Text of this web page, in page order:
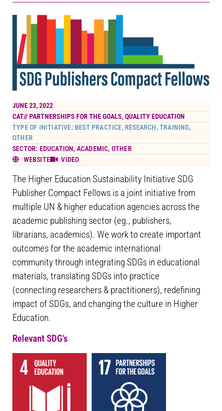
JUNE 23, 2022
CAT//PARTNERSHIPS FOR THE GOALS,QUALITY EDUCATION
TYPE OF INITIATIVE: BEST PRACTICE, RESEARCH, TRAINING,
OTHER
SECTOR: EDUCATION, ACADEMIC, OTHER
WEBSITE
VIDEO
The Higher Education Sustainability Initiative SDG
Publisher Compact Fellows is a joint initiative from
multiple UN & higher education agencies across the
academic publishing sector (eg., publishers,
librarians, academics). We work to create important
outcomes for the academic international
community through integrating SDGs in educational
materials, translating SDGs into practice
(connecting researchers & practitioners), redefining
impact of SDGs, and changing the culture in Higher
Education.
Relevant SDG’s